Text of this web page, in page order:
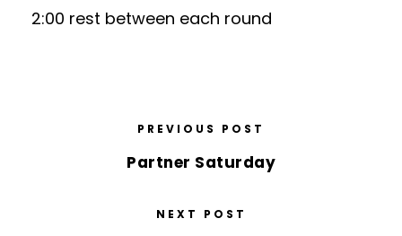
2:00 rest between each round
PREVIOUS POST
Partner Saturday
NEXT POST